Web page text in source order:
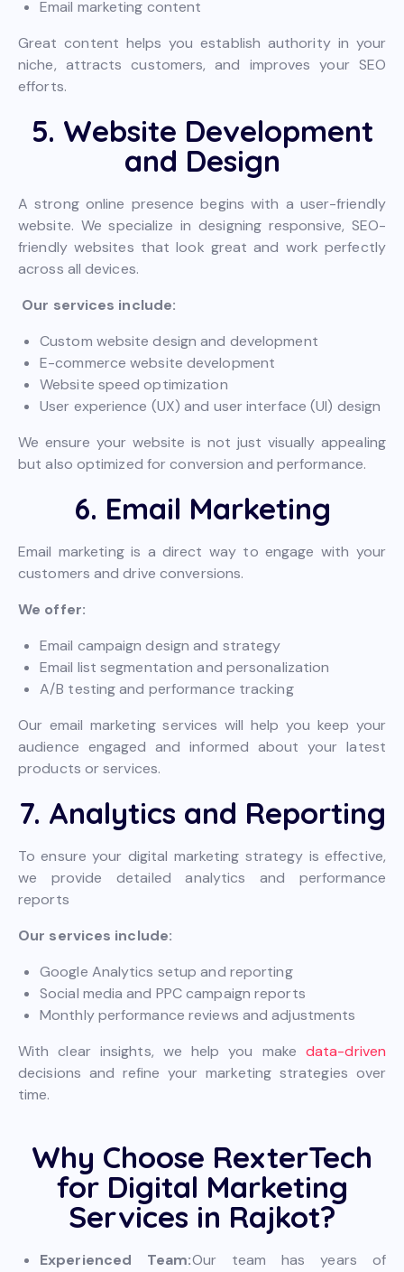
Email marketing content
Great content helps you establish authority in your
niche, attracts customers, and improves your SEO
efforts.
5. Website Development
and Design
A strong online presence begins with a user-friendly
website. We specialize in designing responsive, SEO-
friendly websites that look great and work perfectly
across all devices.
Our services include:
Custom website design and development
E-commerce website development
Website speed optimization
User experience (UX) and user interface (UI) design
We ensure your website is not just visually appealing
but also optimized for conversion and performance.
6. Email Marketing
Email marketing is a direct way to engage with your
customers and drive conversions.
We offer:
Email campaign design and strategy
Email list segmentation and personalization
A/B testing and performance tracking
Our email marketing services will help you keep your
audience engaged and informed about your latest
products or services.
7. Analytics and Reporting
To ensure your digital marketing strategy is effective,
we provide detailed analytics and performance
reports
Our services include:
Google Analytics setup and reporting
Social media and PPC campaign reports
Monthly performance reviews and adjustments
With clear insights, we help you make data-driven
decisions and refine your marketing strategies over
time.
Why Choose RexterTech
for Digital Marketing
Services in Rajkot?
Experienced Team:Our team has years of